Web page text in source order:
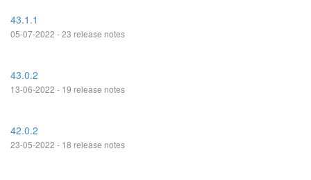
43.1.1
05-07-2022 - 23 release notes
43.0.2
13-06-2022 - 19 release notes
42.0.2
23-05-2022 - 18 release notes